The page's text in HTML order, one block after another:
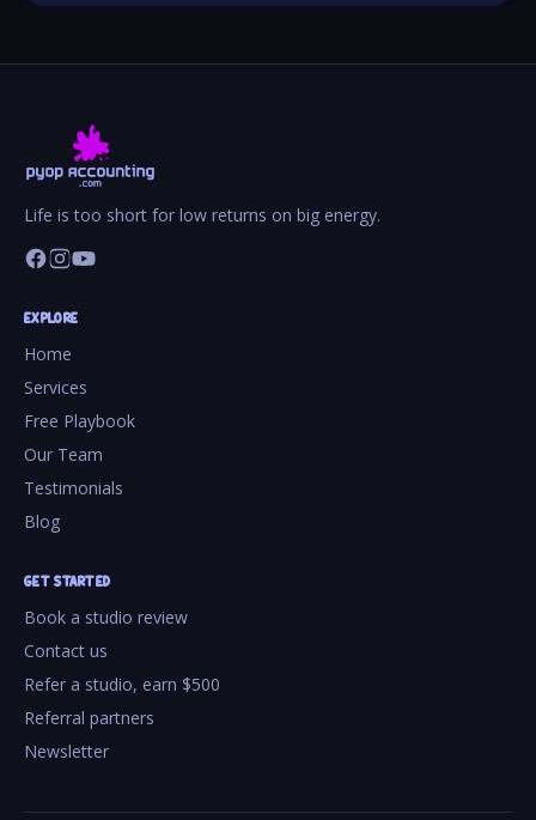
Life is too short for low returns on big energy.
EXPLORE
Home
Services
Free Playbook
Our Team
Testimonials
Blog
GET STARTED
Book a studio review
Contact us
Refer a studio, earn $500
Referral partners
Newsletter